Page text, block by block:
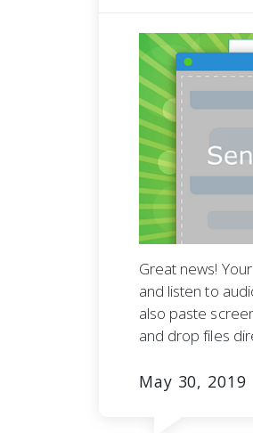
Great news!
and listen to
also paste
and drop files
May 30, 2019